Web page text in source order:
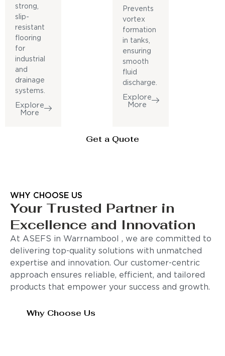
strong,
slip-
resistant
flooring
for
industrial
and
drainage
systems.
Explore
More
Prevents
vortex
formation
in tanks,
ensuring
smooth
fluid
discharge.
Explore
More
Get a Quote
WHY CHOOSE US
Your Trusted Partner in
Excellence and Innovation
At ASEFS in Warrnambool , we are committed to
delivering top-quality solutions with unmatched
expertise and innovation. Our customer-centric
approach ensures reliable, efficient, and tailored
products that empower your success and growth.
Why Choose Us